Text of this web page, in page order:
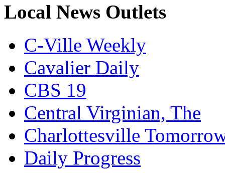
Local News Outlets
C-Ville Weekly
Cavalier Daily
CBS 19
Central Virginian, The
Charlottesville
Daily Progress